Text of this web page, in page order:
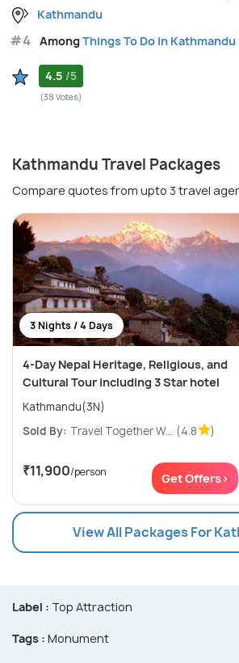
Kathmandu
#4 AmongThings To Do in Kathmandu
4.5 /5
(38 Votes)
Kathmandu Travel Packages
Compare quotes from upto 3 travel
3 Nights / 4 Days
4-Day Nepal Heritage, Religious, and
Cultural Tour including 3 Star hotel
Kathmandu(3N)
Sold By: Travel Together W... (4.8 )
₹11,900/person Get Offers>
View All Packages For
Label : Top Attraction
Tags : Monument